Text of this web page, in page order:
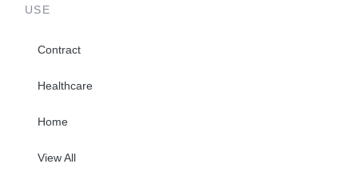
USE
Contract
Healthcare
Home
View All